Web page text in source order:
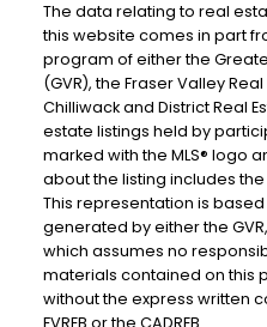
The data relating to real
this website comes in part
program of either the
(GVR), the Fraser Valley
Chilliwack and District Real
estate listings held by
marked with the MLS® logo
about the listing includes
This representation is
generated by either the GVR,
which assumes no
materials contained on this
without the express written